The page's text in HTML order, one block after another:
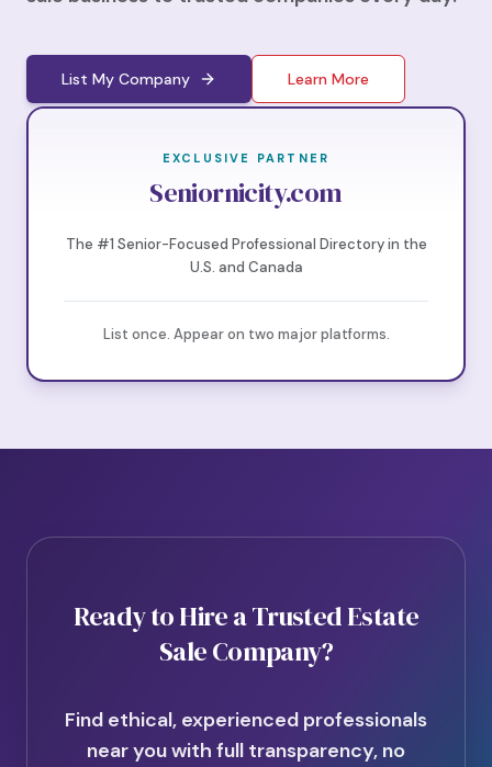
List My Company Learn More
EXCLUSIVE PARTNER
Seniornicity.com
The #1 Senior-Focused Professional Directory in the
U.S. and Canada
List once. Appear on two major platforms.
Ready to Hire a Trusted Estate
Sale Company?
Find ethical, experienced professionals
near you with full transparency, no